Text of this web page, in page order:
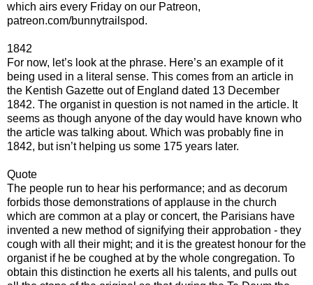
which airs every Friday on our Patreon,
patreon.com/bunnytrailspod.
1842
For now, let’s look at the phrase. Here’s an example of it
being used in a literal sense. This comes from an article in
the Kentish Gazette out of England dated 13 December
1842. The organist in question is not named in the article. It
seems as though anyone of the day would have known who
the article was talking about. Which was probably fine in
1842, but isn’t helping us some 175 years later.
Quote
The people run to hear his performance; and as decorum
forbids those demonstrations of applause in the church
which are common at a play or concert, the Parisians have
invented a new method of signifying their approbation - they
cough with all their might; and it is the greatest honour for the
organist if he be coughed at by the whole congregation. To
obtain this distinction he exerts all his talents, and pulls out